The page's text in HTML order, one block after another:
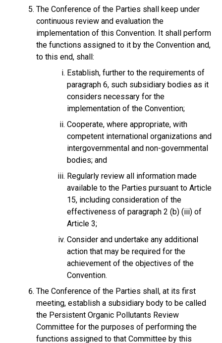
The Conference of the Parties shall keep under
continuous review and evaluation the
implementation of this Convention. It shall perform
the functions assigned to it by the Convention and,
to this end, shall:
Establish, further to the requirements of
paragraph 6, such subsidiary bodies as it
considers necessary for the
implementation of the Convention;
Cooperate, where appropriate, with
competent international organizations and
intergovernmental and non-governmental
bodies; and
Regularly review all information made
available to the Parties pursuant to Article
15, including consideration of the
effectiveness of paragraph 2 (b) (iii) of
Article 3;
Consider and undertake any additional
action that may be required for the
achievement of the objectives of the
Convention.
The Conference of the Parties shall, at its first
meeting, establish a subsidiary body to be called
the Persistent Organic Pollutants Review
Committee for the purposes of performing the
functions assigned to that Committee by this